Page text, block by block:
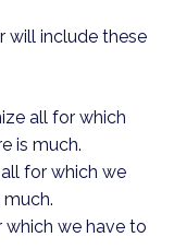
will include these
all for which
is much.
for which we
which we have to